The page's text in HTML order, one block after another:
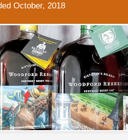
October, 2018